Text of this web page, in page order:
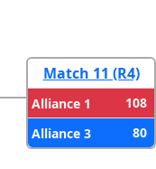
Match 11 (R4)
Alliance 1
108
Alliance 3
80